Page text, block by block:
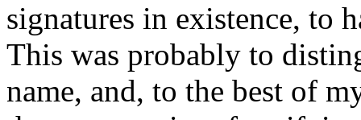
signatures in existence, to
This was probably to
name, and, to the best of